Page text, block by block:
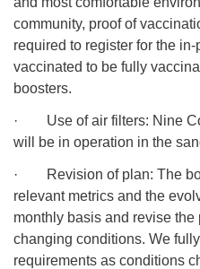
community, proof of
required to register for the
vaccinated to be fully
boosters.
· Use of air filters: Nine
will be in operation in the
· Revision of plan: The
relevant metrics and the
monthly basis and revise
changing conditions. We
requirements as conditions